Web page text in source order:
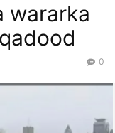
wararka
0